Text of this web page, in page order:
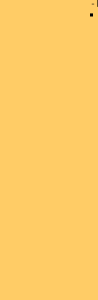
-